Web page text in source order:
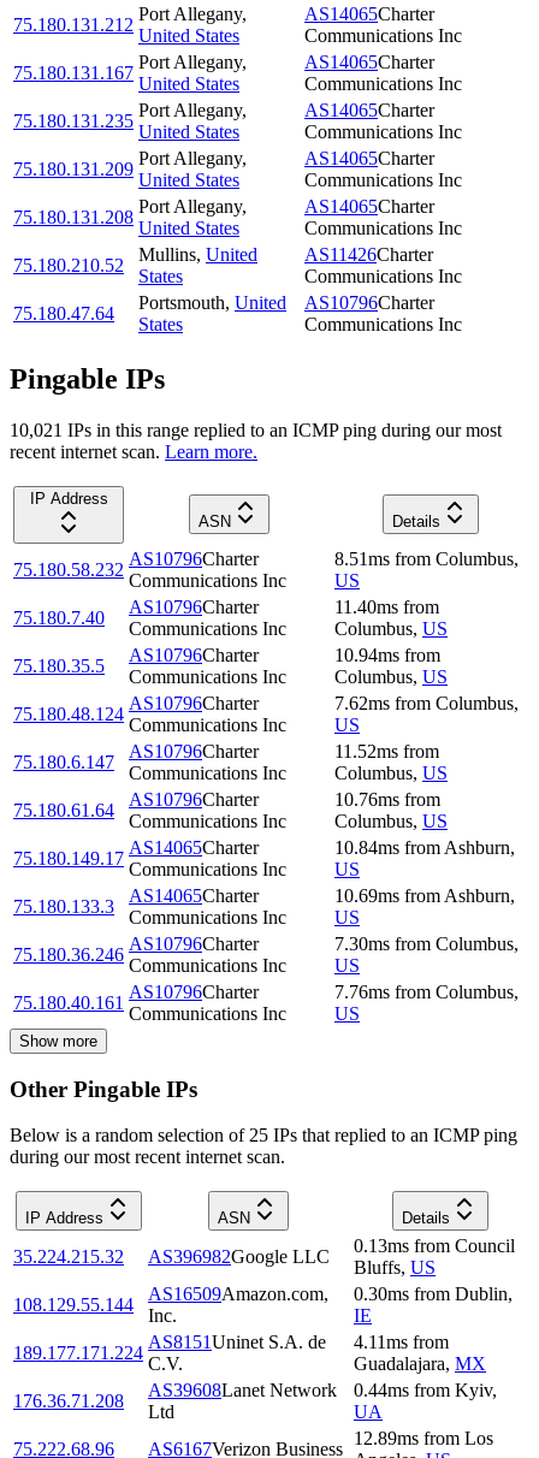
75.180.131.212
Port Allegany,
United States
AS14065Charter
Communications Inc
75.180.131.167
Port Allegany,
United States
AS14065Charter
Communications Inc
75.180.131.235
Port Allegany,
United States
AS14065Charter
Communications Inc
75.180.131.209
Port Allegany,
United States
AS14065Charter
Communications Inc
75.180.131.208
Port Allegany,
United States
AS14065Charter
Communications Inc
75.180.210.52
Mullins, United
States
AS11426Charter
Communications Inc
75.180.47.64
Portsmouth, United
States
AS10796Charter
Communications Inc
Pingable IPs
10,021 IPs in this range replied to an ICMP ping during our most
recent internet scan. Learn more.
IP Address
ASN
Details
75.180.58.232
AS10796Charter
Communications Inc
8.51ms from Columbus,
US
75.180.7.40
AS10796Charter
Communications Inc
11.40ms from
Columbus, US
75.180.35.5
AS10796Charter
Communications Inc
10.94ms from
Columbus, US
75.180.48.124
AS10796Charter
Communications Inc
7.62ms from Columbus,
US
75.180.6.147
AS10796Charter
Communications Inc
11.52ms from
Columbus, US
75.180.61.64
AS10796Charter
Communications Inc
10.76ms from
Columbus, US
75.180.149.17
AS14065Charter
Communications Inc
10.84ms from Ashburn,
US
75.180.133.3
AS14065Charter
Communications Inc
10.69ms from Ashburn,
US
75.180.36.246
AS10796Charter
Communications Inc
7.30ms from Columbus,
US
75.180.40.161
AS10796Charter
Communications Inc
7.76ms from Columbus,
US
Show more
Other Pingable IPs
Below is a random selection of 25 IPs that replied to an ICMP ping
during our most recent internet scan.
IP Address ASN Details
35.224.215.32 AS396982Google LLC
0.13ms from Council
Bluffs, US
108.129.55.144
AS16509Amazon.com,
Inc.
0.30ms from Dublin,
IE
189.177.171.224
AS8151Uninet S.A. de
C.V.
4.11ms from
Guadalajara, MX
176.36.71.208
AS39608Lanet Network
Ltd
0.44ms from Kyiv,
UA
75.222.68.96
AS6167Verizon Business
12.89ms from Los